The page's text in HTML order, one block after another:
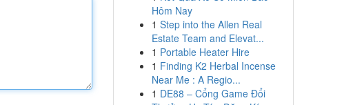
Hôm Nay
1 Step into the Allen Real
Estate Team and Elevat...
1 Portable Heater Hire
1 Finding K2 Herbal Incense
Near Me : A Regio...
1 DE88 – Cổng Game Đổi